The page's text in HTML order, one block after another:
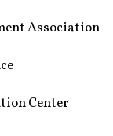
Association
Center